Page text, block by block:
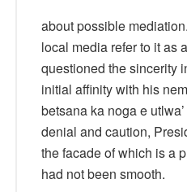
about possible
local media refer to it as
questioned the sincerity
initial affinity with his
betsana ka noga e
denial and caution,
the facade of which is a
had not been smooth.